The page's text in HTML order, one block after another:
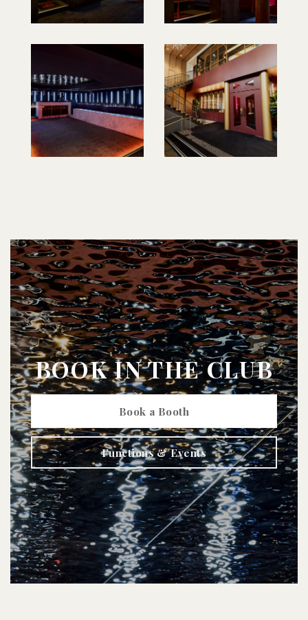
BOOK IN THE CLUB
Book a Booth
Functions & Events